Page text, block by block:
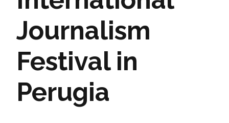
Journalism
Festival in
Perugia